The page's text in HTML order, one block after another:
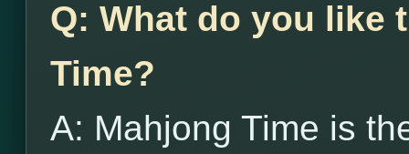
Q: What do you like
Time?
A: Mahjong Time is